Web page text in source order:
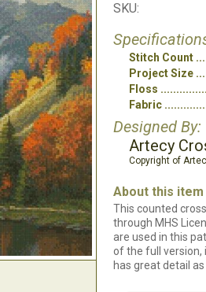
SKU:
Stitch Count
Project Size
Floss
Fabric
Designed By:
Artecy
Copyright of
About this item
This counted
through MHS
are used in this
of the full version,
has great detail